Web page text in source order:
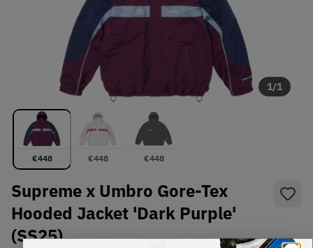
1/1
€448 €448 €448
Supreme x Umbro Gore-Tex
Hooded Jacket 'Dark Purple'
(SS25)